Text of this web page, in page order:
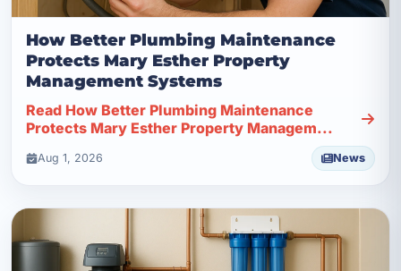
How Better Plumbing Maintenance
Protects Mary Esther Property
Management Systems
Read How Better Plumbing Maintenance
Protects Mary Esther Property Managem...
Aug 1, 2026 News